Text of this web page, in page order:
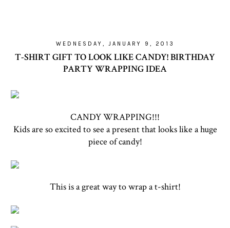
WEDNESDAY, JANUARY 9, 2013
T-SHIRT GIFT TO LOOK LIKE CANDY! BIRTHDAY
PARTY WRAPPING IDEA
CANDY WRAPPING!!!
Kids are so excited to see a present that looks like a huge
piece of candy!
This is a great way to wrap a t-shirt!